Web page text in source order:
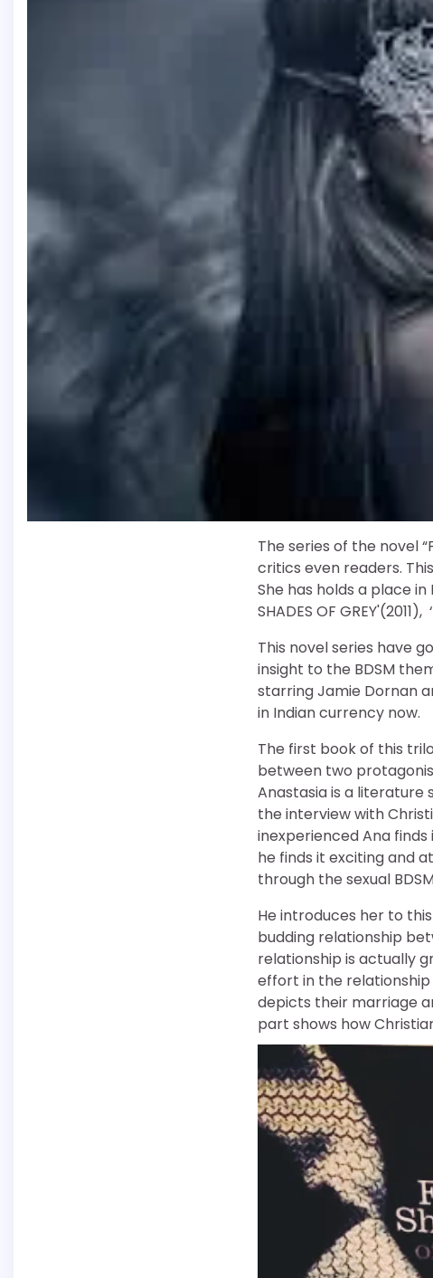
The series of the novel
critics even readers.
She has holds a place
SHADES OF GREY'(2011),
This novel series have
insight to the BDSM
starring Jamie Dornan
in Indian currency now.
The first book of this
between two
Anastasia is a literature
the interview with
inexperienced Ana
he finds it exciting and
through the sexual
He introduces her to
budding relationship
relationship is actually
effort in the relationship
depicts their marriage
part shows how